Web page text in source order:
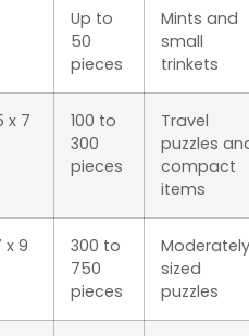
Up to
50
pieces
Mints and
small
trinkets
x 7
100 to
300
pieces
Travel
puzzles
compact
items
x 9
300 to
750
pieces
Moderately
sized
puzzles